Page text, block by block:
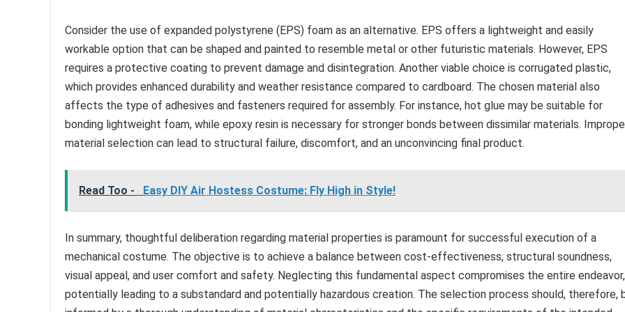
Consider the use of expanded polystyrene (EPS) foam as an alternative. EPS offers a lightweight and easily
workable option that can be shaped and painted to resemble metal or other futuristic materials. However, EPS
requires a protective coating to prevent damage and disintegration. Another viable choice is corrugated plastic,
which provides enhanced durability and weather resistance compared to cardboard. The chosen material also
affects the type of adhesives and fasteners required for assembly. For instance, hot glue may be suitable for
bonding lightweight foam, while epoxy resin is necessary for stronger bonds between dissimilar materials.
material selection can lead to structural failure, discomfort, and an unconvincing final product.
Read Too - Easy DIY Air Hostess Costume: Fly High in Style!
In summary, thoughtful deliberation regarding material properties is paramount for successful execution of a
mechanical costume. The objective is to achieve a balance between cost-effectiveness, structural soundness,
visual appeal, and user comfort and safety. Neglecting this fundamental aspect compromises the entire endeavor,
potentially leading to a substandard and potentially hazardous creation. The selection process should, therefore,